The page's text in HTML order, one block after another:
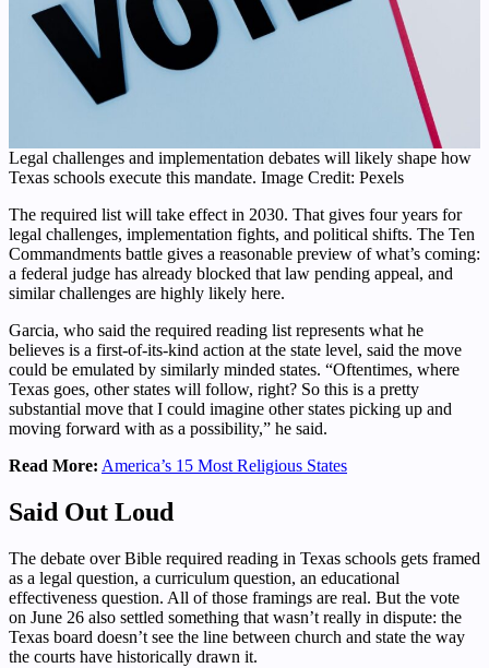
Legal challenges and implementation debates will likely shape how
Texas schools execute this mandate. Image Credit: Pexels
The required list will take effect in 2030. That gives four years for
legal challenges, implementation fights, and political shifts. The Ten
Commandments battle gives a reasonable preview of what’s coming:
a federal judge has already blocked that law pending appeal, and
similar challenges are highly likely here.
Garcia, who said the required reading list represents what he
believes is a first-of-its-kind action at the state level, said the move
could be emulated by similarly minded states. “Oftentimes, where
Texas goes, other states will follow, right? So this is a pretty
substantial move that I could imagine other states picking up and
moving forward with as a possibility,” he said.
Read More: America’s 15 Most Religious States
Said Out Loud
The debate over Bible required reading in Texas schools gets framed
as a legal question, a curriculum question, an educational
effectiveness question. All of those framings are real. But the vote
on June 26 also settled something that wasn’t really in dispute: the
Texas board doesn’t see the line between church and state the way
the courts have historically drawn it.